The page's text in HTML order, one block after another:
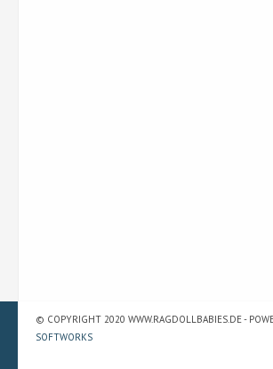
© COPYRIGHT 2020 WWW.RAGDOLLBABIES.DE -
SOFTWORKS